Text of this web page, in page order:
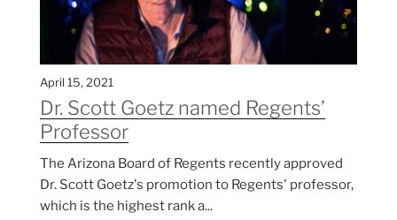
April 15, 2021
Dr. Scott Goetz named Regents’
Professor
The Arizona Board of Regents recently approved
Dr. Scott Goetz's promotion to Regents' professor,
which is the highest rank a...